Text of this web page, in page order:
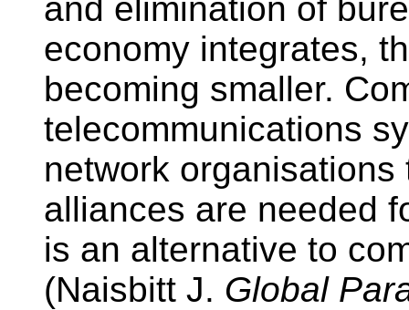
and elimination of
economy integrates,
becoming smaller.
telecommunications
network
alliances are needed
is an alternative to
(Naisbitt J. Global